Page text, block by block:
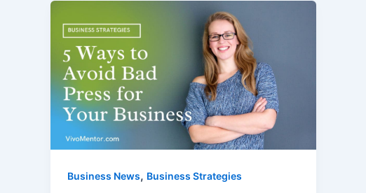
Business News, Business Strategies